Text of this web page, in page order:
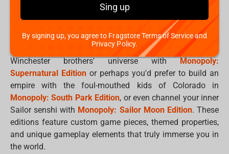
Who hasn't spent hours strategizing to bankrupt their
? This timeless game gets an epic
upgrade with themed editions that transport you to
beloved worlds. Imagine buying up properties in the
Winchester brothers' universe withMonopoly:
Supernatural Edition or perhaps you'd prefer to build an
empire with the foul-mouthed kids of Colorado in
Monopoly: South Park Edition, or even channel your inner
Sailor senshi with Monopoly: Sailor Moon Edition. These
editions feature custom game pieces, themed properties,
and unique gameplay elements that truly immerse you in
the world.
Sing up
By signing up, you agree to Fragstore Terms of Service and
Privacy Policy.